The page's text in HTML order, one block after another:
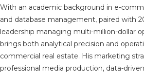
With an academic background in e-
and database management, paired with
leadership managing multi-million-dollar
brings both analytical precision and
commercial real estate. His marketing
professional media production, data-